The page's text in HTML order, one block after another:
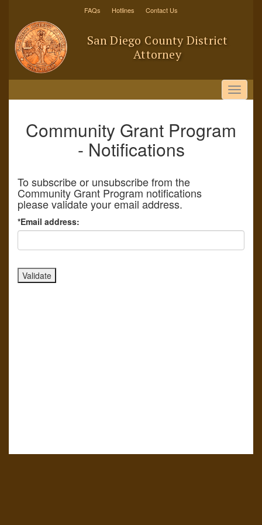
content
FAQs Hotlines Contact Us
San Diego County District
Attorney
Toggle
Community Grant Program
- Notifications
To subscribe or unsubscribe from the
Community Grant Program notifications
please validate your email address.
*Email address: